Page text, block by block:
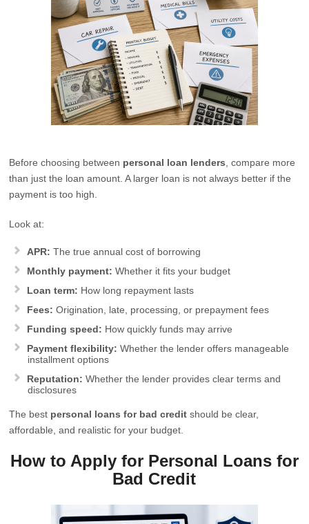
Before choosing between personal loan lenders , compare more
than just the loan amount. A larger loan is not always better if the
payment is too high.
Look at:
APR: The true annual cost of borrowing
Monthly payment: Whether it fits your budget
Loan term: How long repayment lasts
Fees: Origination, late, processing, or prepayment fees
Funding speed: How quickly funds may arrive
Payment flexibility: Whether the lender offers manageable
installment options
Reputation: Whether the lender provides clear terms and
disclosures
The best personal loans for bad credit should be clear,
affordable, and realistic for your budget.
How to Apply for Personal Loans for
Bad Credit